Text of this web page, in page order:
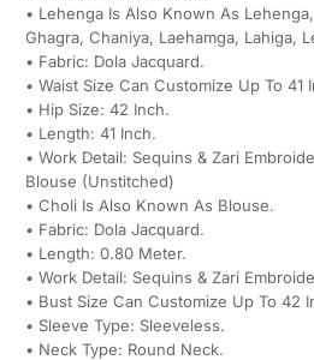
• Lehenga Is Also Known As
Ghagra, Chaniya, Laehamga, Lahiga,
• Fabric: Dola Jacquard.
• Waist Size Can Customize Up To 41
• Hip Size: 42 Inch.
• Length: 41 Inch.
• Work Detail: Sequins & Zari
Blouse (Unstitched)
• Choli Is Also Known As Blouse.
• Fabric: Dola Jacquard.
• Length: 0.80 Meter.
• Work Detail: Sequins & Zari
• Bust Size Can Customize Up To 42
• Sleeve Type: Sleeveless.
• Neck Type: Round Neck.